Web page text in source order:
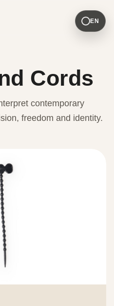
EN
Cords
contemporary
freedom and identity.